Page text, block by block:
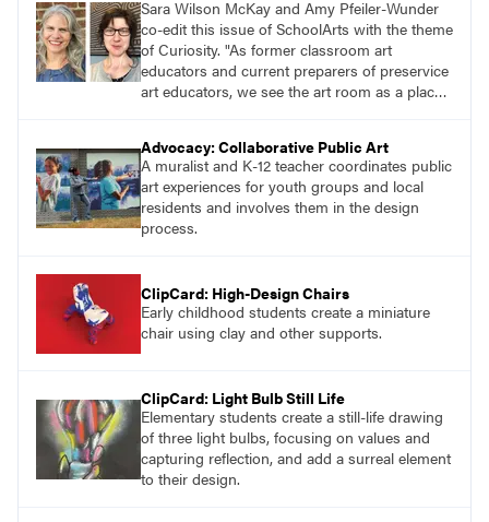
Sara Wilson McKay and Amy Pfeiler-Wunder
co-edit this issue of SchoolArts with the theme
of Curiosity. "As former classroom art
educators and current preparers of preservice
art educators, we see the art room as a place
their selection and use of a range of materials,
techniques, and subjects."
Advocacy: Collaborative Public Art
A muralist and K-12 teacher coordinates public
art experiences for youth groups and local
residents and involves them in the design
process.
ClipCard: High-Design Chairs
Early childhood students create a miniature
chair using clay and other supports.
ClipCard: Light Bulb Still Life
Elementary students create a still-life drawing
of three light bulbs, focusing on values and
capturing reflection, and add a surreal element
to their design.